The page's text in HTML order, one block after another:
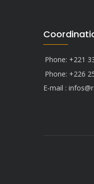
Phone: +221
Phone: +226
E-mail :